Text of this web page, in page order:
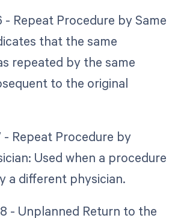
- Repeat Procedure by Same
that the same
repeated by the same
to the original
- Repeat Procedure by
Used when a procedure
a different physician.
- Unplanned Return to the